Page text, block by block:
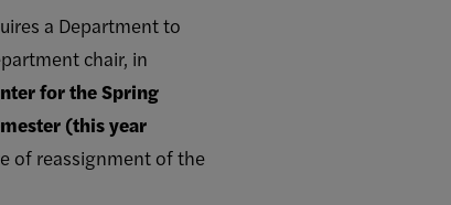
a Department to
chair, in
for the Spring
(this year
of reassignment of the